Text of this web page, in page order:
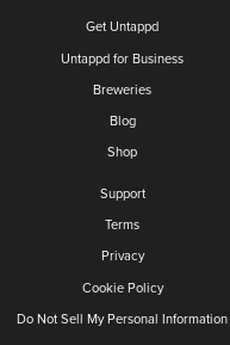
Get Untappd
Untappd for Business
Breweries
Blog
Shop
Support
Terms
Privacy
Cookie Policy
Do Not Sell My Personal Information